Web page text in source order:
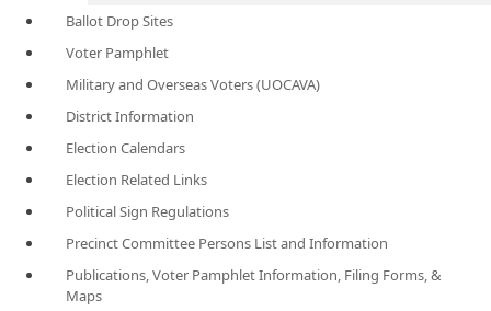
Ballot Drop Sites
Voter Pamphlet
Military and Overseas Voters (UOCAVA)
District Information
Election Calendars
Election Related Links
Political Sign Regulations
Precinct Committee Persons List and Information
Publications, Voter Pamphlet Information, Filing Forms, &
Maps